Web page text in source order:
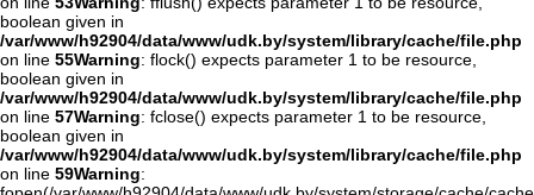
boolean given in
/var/www/h92904/data/www/udk.by/system/library/cache/file.php
on line 55Warning: flock() expects parameter 1 to be resource,
boolean given in
/var/www/h92904/data/www/udk.by/system/library/cache/file.php
on line 57Warning: fclose() expects parameter 1 to be resource,
boolean given in
/var/www/h92904/data/www/udk.by/system/library/cache/file.php
on line 59Warning: